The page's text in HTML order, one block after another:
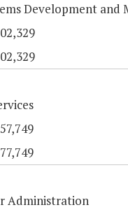
Development and
Administration